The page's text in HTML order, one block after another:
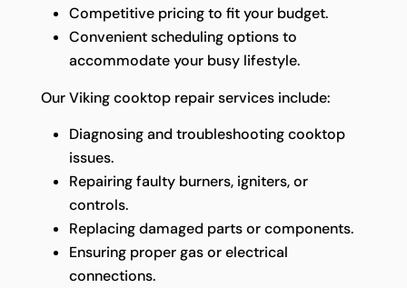
Competitive pricing to fit your budget.
Convenient scheduling options to
accommodate your busy lifestyle.
Our Viking cooktop repair services include:
Diagnosing and troubleshooting cooktop
issues.
Repairing faulty burners, igniters, or
controls.
Replacing damaged parts or components.
Ensuring proper gas or electrical
connections.